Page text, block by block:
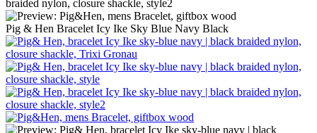
Pig & Hen Bracelet Icy Ike Sky Blue Navy Black